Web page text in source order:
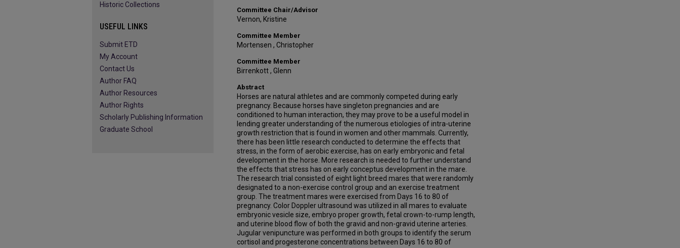
Committee Chair/Advisor
Vernon, Kristine
Committee Member
Mortensen , Christopher
Committee Member
Birrenkott , Glenn
Abstract
Horses are natural athletes and are commonly competed during early
pregnancy. Because horses have singleton pregnancies and are
conditioned to human interaction, they may prove to be a useful model in
lending greater understanding of the numerous etiologies of intra-uterine
growth restriction that is found in women and other mammals. Currently,
there has been little research conducted to determine the effects that
stress, in the form of aerobic exercise, has on early embryonic and fetal
development in the horse. More research is needed to further understand
the effects that stress has on early conceptus development in the mare.
The research trial consisted of eight light breed mares that were randomly
designated to a non-exercise control group and an exercise treatment
group. The treatment mares were exercised from Days 16 to 80 of
pregnancy. Color Doppler ultrasound was utilized in all mares to evaluate
embryonic vesicle size, embryo proper growth, fetal crown-to-rump length,
and uterine blood flow of both the gravid and non-gravid uterine arteries.
Jugular venipuncture was performed in both groups to identify the serum
cortisol and progesterone concentrations between Days 16 to 80 of
Historic Collections
USEFUL LINKS
Submit ETD
My Account
Contact Us
Author FAQ
Author Resources
Author Rights
Scholarly Publishing Information
Graduate School